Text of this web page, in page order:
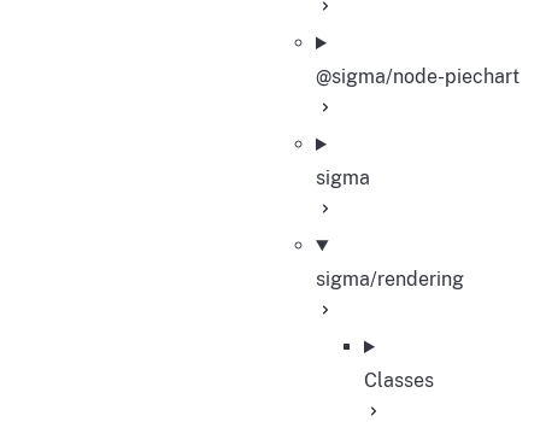
@sigma/node-piechart
sigma
sigma/rendering
Classes